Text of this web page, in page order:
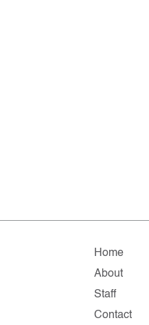
Home
About
Staff
Contact